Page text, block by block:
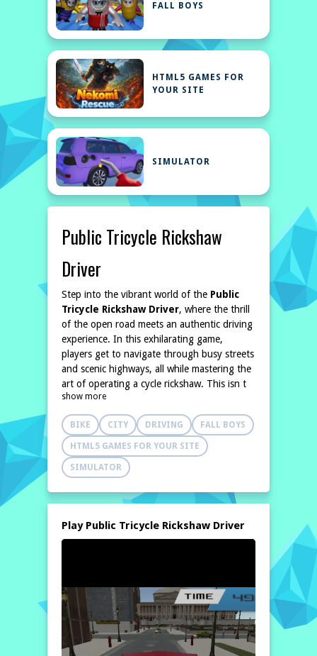
FALL BOYS
HTML5 GAMES FOR
YOUR SITE
SIMULATOR
Public Tricycle Rickshaw
Driver
Step into the vibrant world of the Public
Tricycle Rickshaw Driver, where the thrill
of the open road meets an authentic driving
experience. In this exhilarating game,
players get to navigate through busy streets
and scenic highways, all while mastering the
art of operating a cycle rickshaw. This isn t
just an ordinary rickshaw simulator; it offers
an extraordinary simulation
show more
BIKE CITY DRIVING FALL BOYS
HTML5 GAMES FOR YOUR SITE
SIMULATOR
Play Public Tricycle Rickshaw Driver